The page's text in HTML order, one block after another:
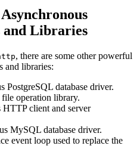
and Libraries
, there are some other powerful
and libraries:
PostgreSQL database driver.
operation library.
HTTP client and server
MySQL database driver.
event loop used to replace the